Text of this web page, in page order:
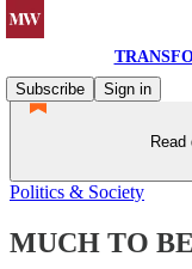
Subscribe
Sign in
Politics & Society
MUCH TO